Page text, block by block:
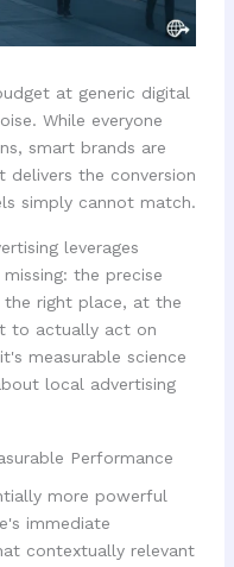
at generic digital
While everyone
smart brands are
delivers the conversion
simply cannot match.
leverages
the precise
the right place, at the
to actually act on
measurable science
local advertising
Performance
more powerful
immediate
contextually relevant